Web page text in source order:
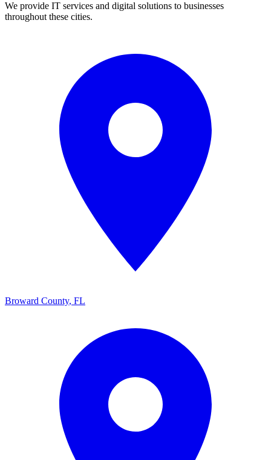
We provide IT services and digital solutions to businesses
throughout these cities.
Broward County, FL